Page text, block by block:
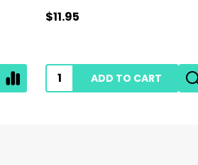
$11.95
ADD TO CART